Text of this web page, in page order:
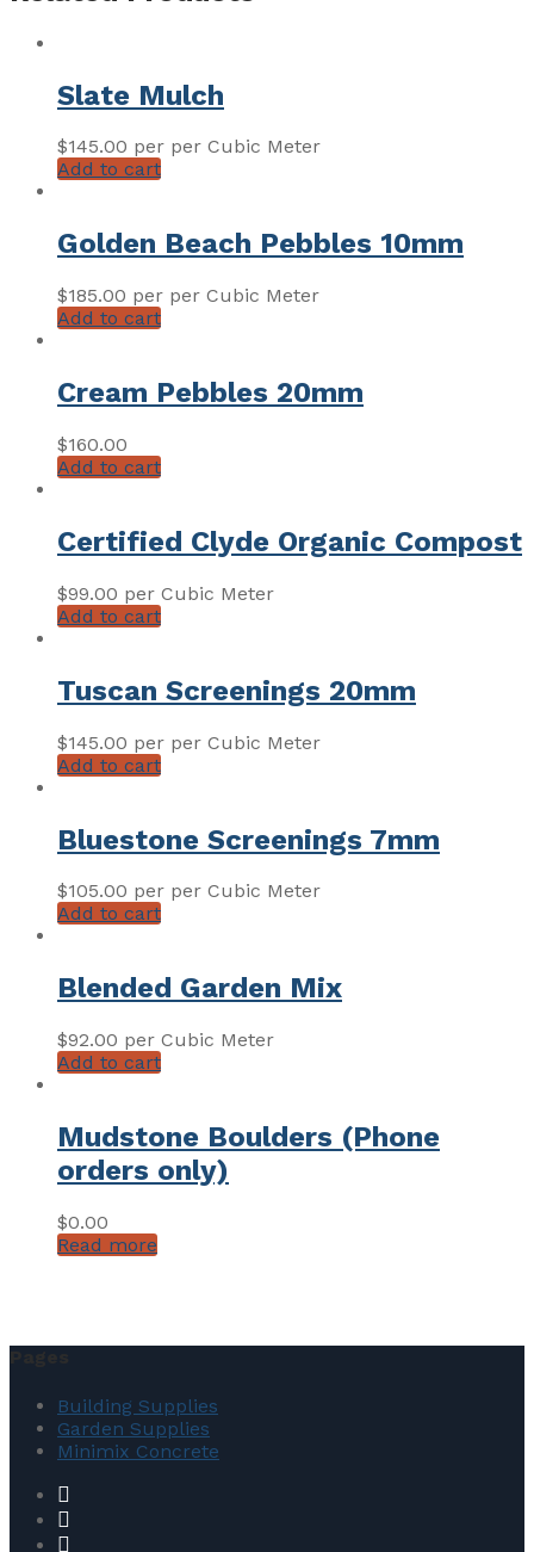
Slate Mulch
$145.00 per per Cubic Meter
Add to cart
Golden Beach Pebbles 10mm
$185.00 per per Cubic Meter
Add to cart
Cream Pebbles 20mm
$160.00
Add to cart
Certified Clyde Organic Compost
$99.00 per Cubic Meter
Add to cart
Tuscan Screenings 20mm
$145.00 per per Cubic Meter
Add to cart
Bluestone Screenings 7mm
$105.00 per per Cubic Meter
Add to cart
Blended Garden Mix
$92.00 per Cubic Meter
Add to cart
Mudstone Boulders (Phone
orders only)
$0.00
Read more
Building Supplies
Garden Supplies
Minimix Concrete